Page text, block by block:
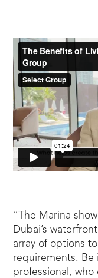
“The Marina
Dubai’s
array of options to
requirements. Be
professional,